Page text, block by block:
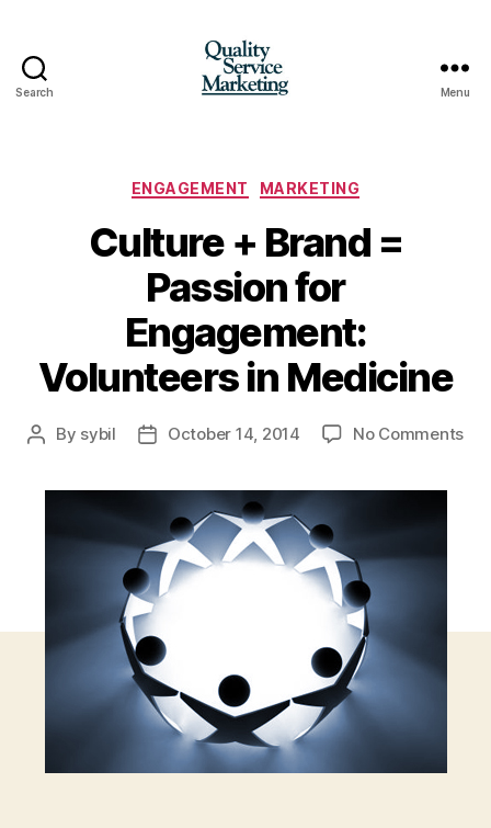
Search Menu
Categories
ENGAGEMENT MARKETING
Culture + Brand =
Passion for
Engagement:
Volunteers in Medicine
Post
By sybil
PostOctober 14, 2014 No Commentson